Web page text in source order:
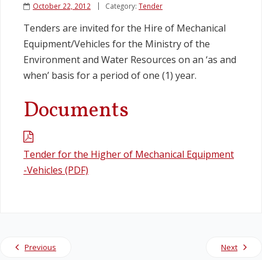
Legislation
Service Contracts
October 22, 2012 Category: Tender
Tenders are invited for the Hire of Mechanical
Equipment/Vehicles for the Ministry of the
Environment and Water Resources on an ‘as and
when’ basis for a period of one (1) year.
Documents
Tender for the Higher of Mechanical Equipment
-Vehicles (PDF)
Previous Next